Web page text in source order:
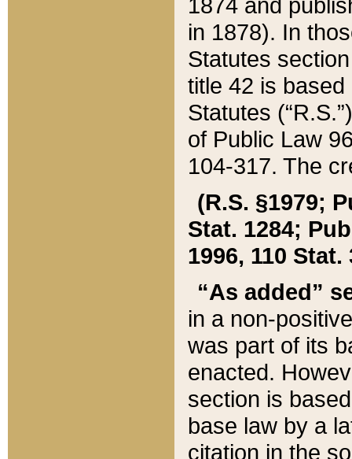
1874 and
in 1878). In
Statutes
title 42 is
Statutes
of Public Law
104-317. The
(R.S. §1979;
Stat. 1284;
1996, 110 Stat.
“As added”
in a non-
was part of its
enacted.
section is
base law by a
citation in the